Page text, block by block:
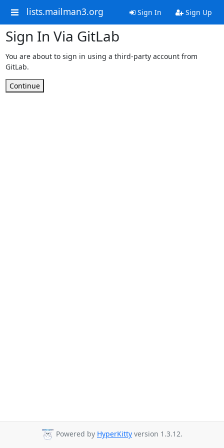
lists.mailman3.org Sign In Sign Up
Sign In Via GitLab
You are about to sign in using a third-party account from
GitLab.
Continue
Powered by HyperKitty version 1.3.12.